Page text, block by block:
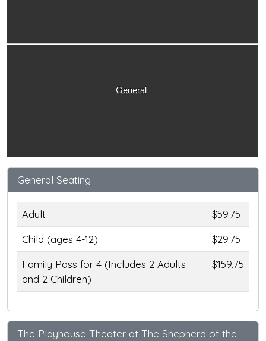
General
General Seating
Adult
$59.75
Child (ages 4-12)
$29.75
Family Pass for 4 (Includes 2 Adults
and 2 Children)
$159.75
The Playhouse Theater at The Shepherd of the